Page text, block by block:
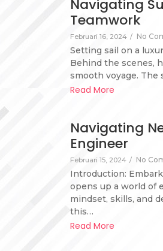
Navigating
Teamwork
Februari 16, 2024 / No
Setting sail on a
Behind the scenes,
smooth voyage.
Read More
Navigating
Engineer
Februari 15, 2024 / No
Introduction:
opens up a world of
mindset, skills, and
this…
Read More